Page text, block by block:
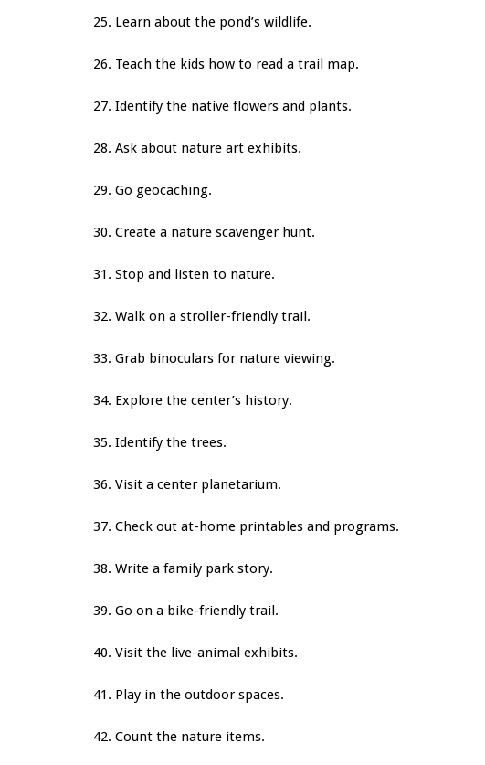
25. Learn about the pond’s wildlife.
26. Teach the kids how to read a trail map.
27. Identify the native flowers and plants.
28. Ask about nature art exhibits.
29. Go geocaching.
30. Create a nature scavenger hunt.
31. Stop and listen to nature.
32. Walk on a stroller-friendly trail.
33. Grab binoculars for nature viewing.
34. Explore the center’s history.
35. Identify the trees.
36. Visit a center planetarium.
37. Check out at-home printables and programs.
38. Write a family park story.
39. Go on a bike-friendly trail.
40. Visit the live-animal exhibits.
41. Play in the outdoor spaces.
42. Count the nature items.